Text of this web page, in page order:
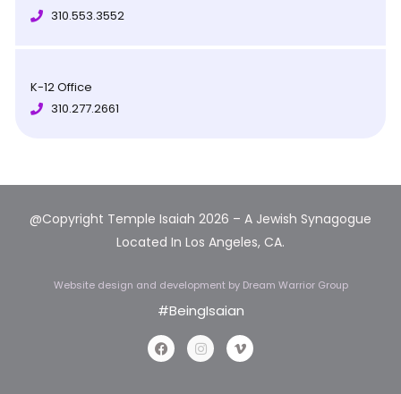
310.553.3552
K-12 Office
310.277.2661
@Copyright Temple Isaiah 2026 – A Jewish Synagogue
Located In Los Angeles, CA.
Website design and development by Dream Warrior Group
#BeingIsaian